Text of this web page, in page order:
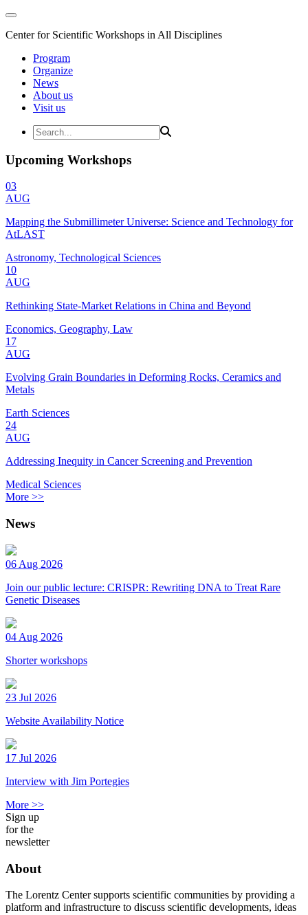
Center for Scientific Workshops in All Disciplines
Program
Organize
News
About us
Visit us
Upcoming Workshops
03
AUG
Mapping the Submillimeter Universe: Science and Technology for
AtLAST
Astronomy, Technological Sciences
10
AUG
Rethinking State-Market Relations in China and Beyond
Economics, Geography, Law
17
AUG
Evolving Grain Boundaries in Deforming Rocks, Ceramics and
Metals
Earth Sciences
24
AUG
Addressing Inequity in Cancer Screening and Prevention
Medical Sciences
More >>
News
06 Aug 2026
Join our public lecture: CRISPR: Rewriting DNA to Treat Rare
Genetic Diseases
04 Aug 2026
Shorter workshops
23 Jul 2026
Website Availability Notice
17 Jul 2026
Interview with Jim Portegies
More >>
Sign up
for the
newsletter
About
The Lorentz Center supports scientific communities by providing a
platform and infrastructure to discuss scientific developments, ideas